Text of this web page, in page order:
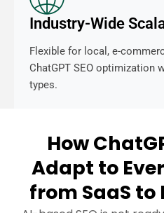
Industry-Wide
Flexible for local, e-
ChatGPT SEO optimization
types.
How
Adapt to
from SaaS to